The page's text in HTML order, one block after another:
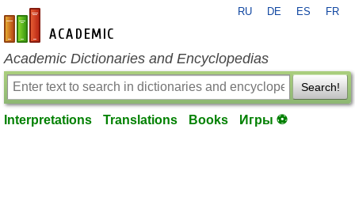
en-academic.com
RU DE ES FR
Academic Dictionaries and Encyclopedias
Search!
Interpretations Translations Books Игры ⚽